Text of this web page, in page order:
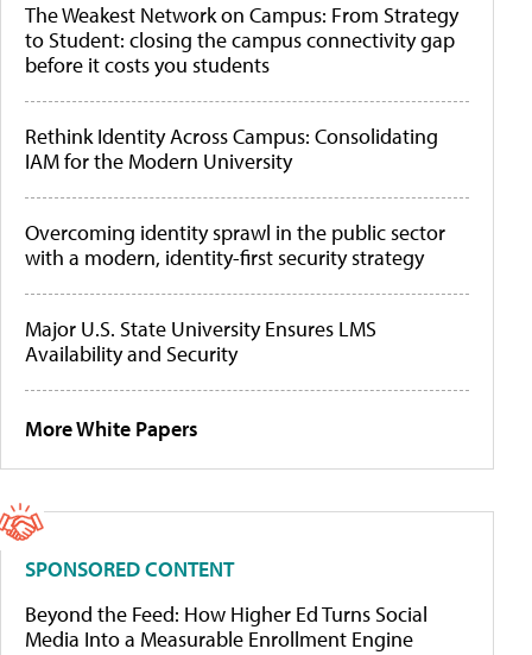
The Weakest Network on Campus: From Strategy
to Student: closing the campus connectivity gap
before it costs you students
Rethink Identity Across Campus: Consolidating
IAM for the Modern University
Overcoming identity sprawl in the public sector
with a modern, identity-first security strategy
Major U.S. State University Ensures LMS
Availability and Security
More White Papers
SPONSORED CONTENT
Beyond the Feed: How Higher Ed Turns Social
Media Into a Measurable Enrollment Engine